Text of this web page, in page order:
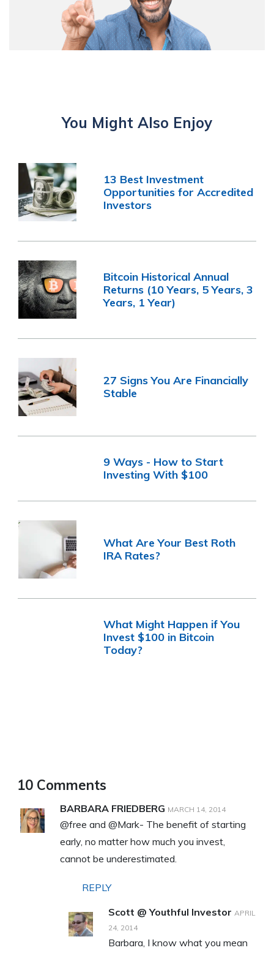
You Might Also Enjoy
13 Best Investment
Opportunities for Accredited
Investors
Bitcoin Historical Annual
Returns (10 Years, 5 Years, 3
Years, 1 Year)
27 Signs You Are Financially
Stable
9 Ways - How to Start
Investing With $100
What Are Your Best Roth
IRA Rates?
What Might Happen if You
Invest $100 in Bitcoin
Today?
10 Comments
BARBARA FRIEDBERG MARCH 14, 2014
@free and @Mark- The benefit of starting
early, no matter how much you invest,
cannot be underestimated.
REPLY
Scott @ Youthful Investor APRIL
24, 2014
Barbara, I know what you mean